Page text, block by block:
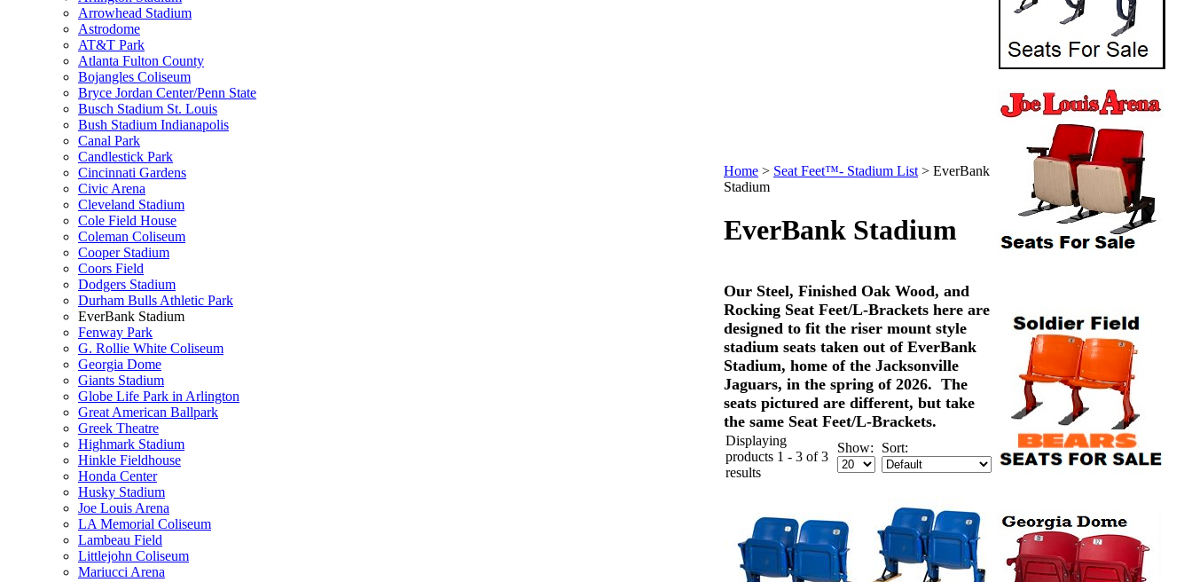
Arrowhead Stadium
Astrodome
AT&T Park
Atlanta Fulton County
Bojangles Coliseum
Bryce Jordan Center/Penn State
Busch Stadium St. Louis
Bush Stadium Indianapolis
Canal Park
Candlestick Park
Cincinnati Gardens
Civic Arena
Cleveland Stadium
Cole Field House
Coleman Coliseum
Cooper Stadium
Coors Field
Dodgers Stadium
Durham Bulls Athletic Park
EverBank Stadium
Fenway Park
G. Rollie White Coliseum
Georgia Dome
Giants Stadium
Globe Life Park in Arlington
Great American Ballpark
Greek Theatre
Highmark Stadium
Hinkle Fieldhouse
Honda Center
Husky Stadium
Joe Louis Arena
LA Memorial Coliseum
Lambeau Field
Littlejohn Coliseum
Mariucci Arena
Home > Seat Feet™- Stadium List > EverBank
Stadium
EverBank Stadium
Our Steel, Finished Oak Wood, and
Rocking Seat Feet/L-Brackets here are
designed to fit the riser mount style
stadium seats taken out of EverBank
Stadium, home of the Jacksonville
Jaguars, in the spring of 2026. The
seats pictured are different, but take
the same Seat Feet/L-Brackets.
Displaying
products 1 - 3 of 3
results
Show: Sort: